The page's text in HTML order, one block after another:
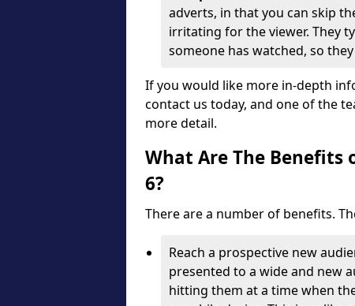
adverts, in that you can skip
irritating for the viewer. They
someone has watched, so
If you would like more in-depth
contact us today, and one of the
more detail.
What Are The Benefits
6?
There are a number of benefits.
Reach a prospective new
presented to a wide and new
hitting them at a time when